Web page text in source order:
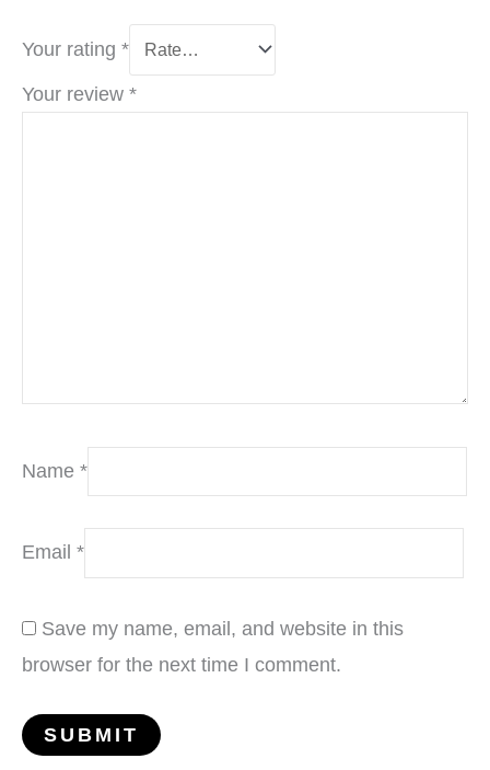
Your rating *
Your review *
Name *
Email *
Save my name, email, and website in this
browser for the next time I comment.